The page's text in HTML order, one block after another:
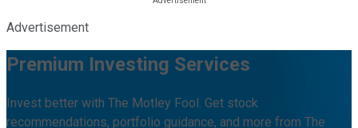
Advertisement
Premium Investing Services
Invest better with The Motley Fool. Get stock
recommendations, portfolio guidance, and more from The